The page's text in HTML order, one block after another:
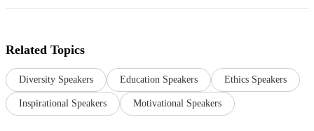
Related Topics
Diversity Speakers Education Speakers Ethics Speakers
Inspirational Speakers Motivational Speakers